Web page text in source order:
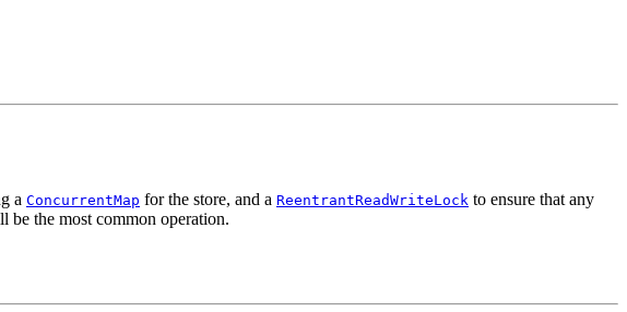
a ConcurrentMap for the store, and a ReentrantReadWriteLock to ensure that any
be the most common operation.